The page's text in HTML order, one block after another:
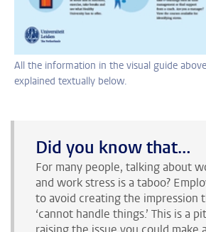
All the information in the visual guide
explained textually below.
Did you know that…
For many people, talking about
and work stress is a taboo?
to avoid creating the impression
‘cannot handle things.’ This is a